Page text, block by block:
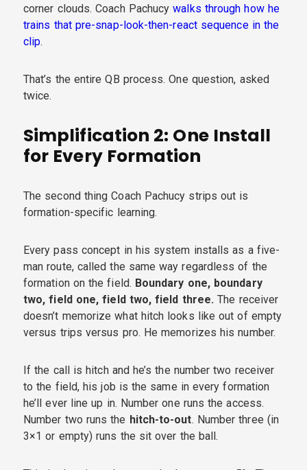
corner clouds. Coach Pachucywalks through how he
trains that pre-snap-look-then-react sequence in the
clip.
That’s the entire QB process. One question, asked
twice.
Simplification 2: One Install
for Every Formation
The second thing Coach Pachucy strips out is
formation-specific learning.
Every pass concept in his system installs as a five-
man route, called the same way regardless of the
formation on the field. Boundary one, boundary
two, field one, field two, field three. The receiver
doesn’t memorize what hitch looks like out of empty
versus trips versus pro. He memorizes his number.
If the call is hitch and he’s the number two receiver
to the field, his job is the same in every formation
he’ll ever line up in. Number one runs the access.
Number two runs the hitch-to-out. Number three (in
3×1 or empty) runs the sit over the ball.